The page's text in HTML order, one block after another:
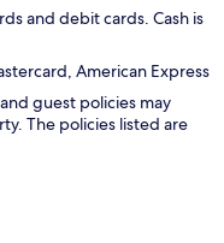
and debit cards. Cash is
American Express
guest policies may
The policies listed are